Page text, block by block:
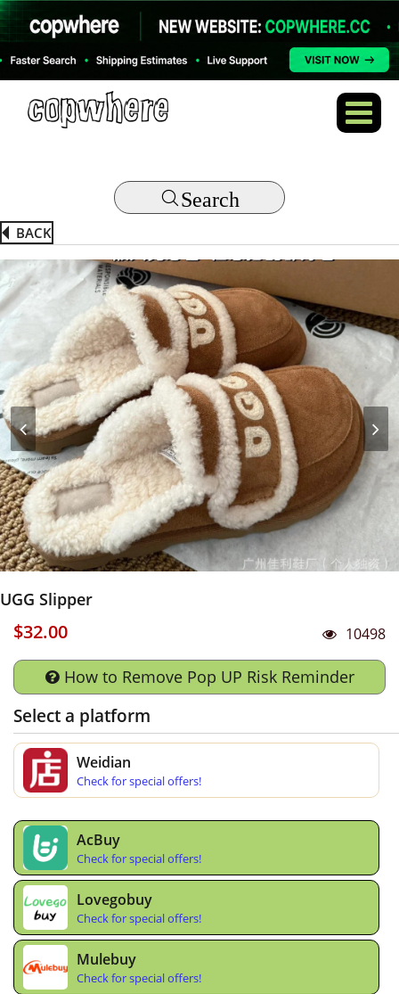
Search
BACK
UGG Slipper
$32.00 10498
How to Remove Pop UP Risk Reminder
Select a platform
Weidian
Check for special offers!
AcBuy
Check for special offers!
Lovegobuy
Check for special offers!
Mulebuy
Check for special offers!